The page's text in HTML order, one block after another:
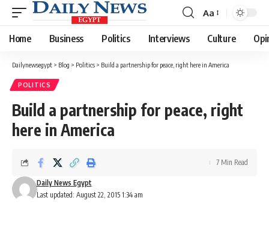
Font
Resizer
Aa
Home Business Politics Interviews Culture
Dailynewsegypt > Blog > Politics > Build a partnership for peace, right here in America
POLITICS
Build a partnership for peace, right
here in America
Last updated: August 22, 2015 1:34 am
Daily News Egypt
7 Min Read